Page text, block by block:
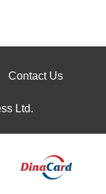
Contact Us
Ltd.